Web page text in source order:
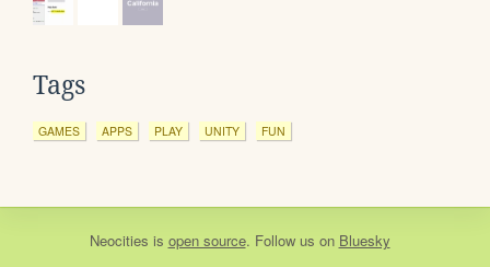
Tags
GAMES APPS PLAY UNITY FUN
Neocities is open source. Follow us on Bluesky